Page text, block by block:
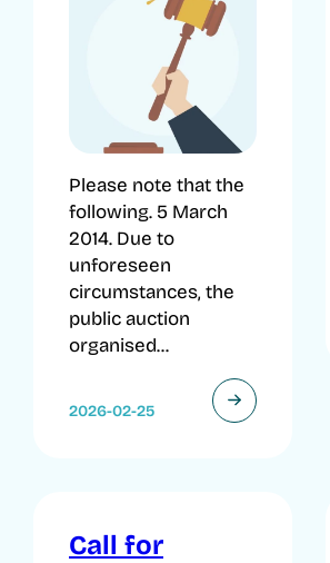
Please note that the
following. 5 March
2014. Due to
unforeseen
circumstances, the
public auction
organised...
2026-02-25
Call for